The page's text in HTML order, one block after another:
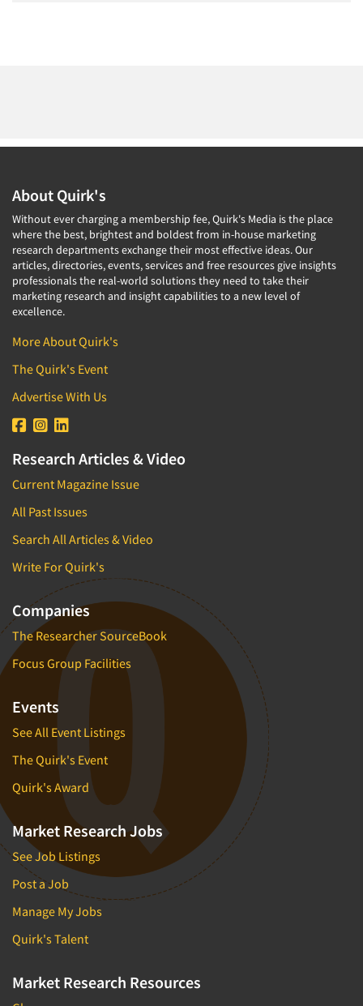
About Quirk's
Without ever charging a membership fee, Quirk's Media is the place
where the best, brightest and boldest from in-house marketing
research departments exchange their most effective ideas. Our
articles, directories, events, services and free resources give insights
professionals the real-world solutions they need to take their
marketing research and insight capabilities to a new level of
excellence.
More About Quirk's
The Quirk's Event
Advertise With Us
Research Articles & Video
Current Magazine Issue
All Past Issues
Search All Articles & Video
Write For Quirk's
Companies
The Researcher SourceBook
Focus Group Facilities
Events
See All Event Listings
The Quirk's Event
Quirk's Award
Market Research Jobs
See Job Listings
Post a Job
Manage My Jobs
Quirk's Talent
Market Research Resources